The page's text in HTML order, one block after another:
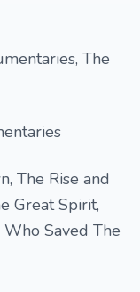
The
The Rise and
Great Spirit,
Saved The